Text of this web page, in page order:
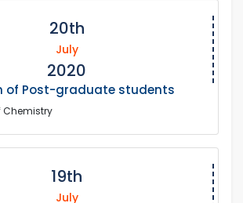
20th
July
2020
of Post-graduate students
Chemistry
19th
July